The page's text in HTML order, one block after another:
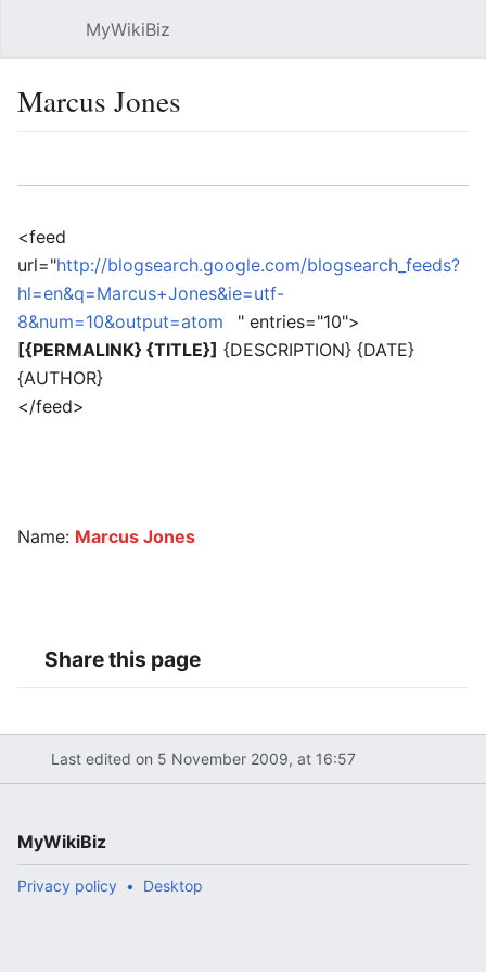
MyWikiBiz
Marcus Jones
<feed
url="http://blogsearch.google.com/blogsearch_feeds?
hl=en&q=Marcus+Jones&ie=utf-
8&num=10&output=atom
" entries="10">
[{PERMALINK} {TITLE}] {DESCRIPTION} {DATE}
{AUTHOR}
</feed>
Name: Marcus Jones
Share this page
Last edited on 5 November 2009, at 16:57
MyWikiBiz
Privacy policy Desktop